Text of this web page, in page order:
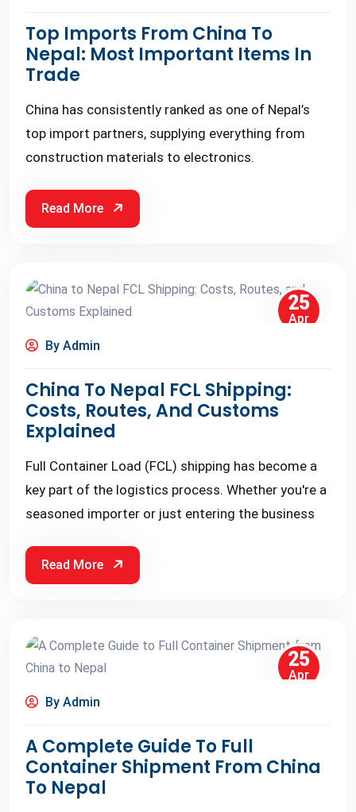
Top Imports From China To
Nepal: Most Important Items In
Trade
China has consistently ranked as one of Nepal’s
top import partners, supplying everything from
construction materials to electronics.
Read More
25
Apr
By Admin
China To Nepal FCL Shipping:
Costs, Routes, And Customs
Explained
Full Container Load (FCL) shipping has become a
key part of the logistics process. Whether you're a
seasoned importer or just entering the business
Read More
25
Apr
By Admin
A Complete Guide To Full
Container Shipment From China
To Nepal